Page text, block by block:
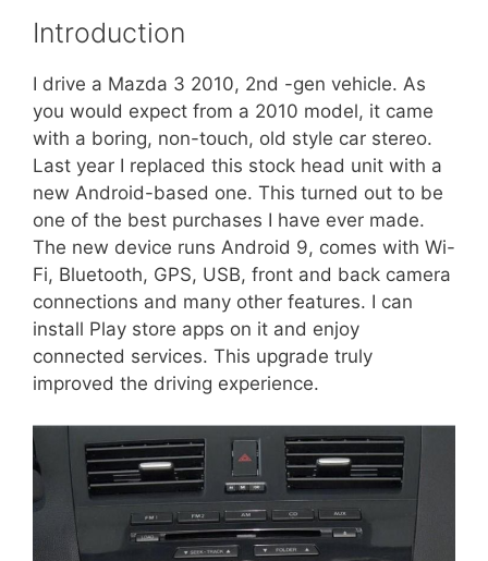
Introduction
I drive a Mazda 3 2010, 2nd -gen vehicle. As
you would expect from a 2010 model, it came
with a boring, non-touch, old style car stereo.
Last year I replaced this stock head unit with a
new Android-based one. This turned out to be
one of the best purchases I have ever made.
The new device runs Android 9, comes with Wi-
Fi, Bluetooth, GPS, USB, front and back camera
connections and many other features. I can
install Play store apps on it and enjoy
connected services. This upgrade truly
improved the driving experience.